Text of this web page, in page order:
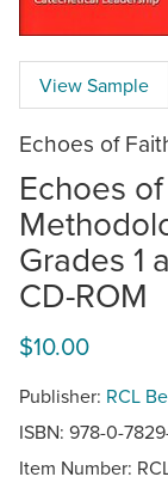
View Sample
Echoes of
Echoes
Grades 1
CD-ROM
$10.00
Publisher: RCL
ISBN: 978-0-
Item Number: